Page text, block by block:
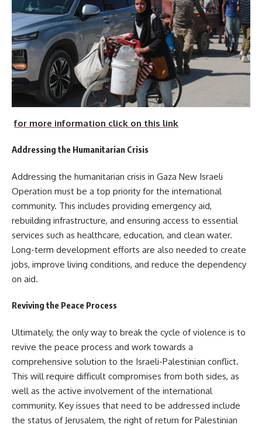
for more information click on this link
Addressing the Humanitarian Crisis
Addressing the humanitarian crisis in Gaza New Israeli
Operation must be a top priority for the international
community. This includes providing emergency aid,
rebuilding infrastructure, and ensuring access to essential
services such as healthcare, education, and clean water.
Long-term development efforts are also needed to create
jobs, improve living conditions, and reduce the dependency
on aid.
Reviving the Peace Process
Ultimately, the only way to break the cycle of violence is to
revive the peace process and work towards a
comprehensive solution to the Israeli-Palestinian conflict.
This will require difficult compromises from both sides, as
well as the active involvement of the international
community. Key issues that need to be addressed include
the status of Jerusalem, the right of return for Palestinian